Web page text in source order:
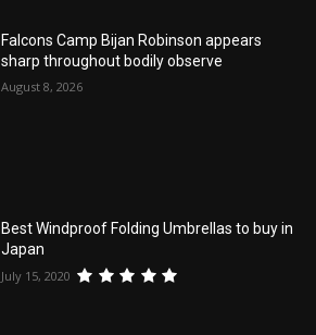
Falcons Camp Bijan Robinson appears
sharp throughout bodily observe
August 8, 2026
Best Windproof Folding Umbrellas to buy in
Japan
July 15, 2020